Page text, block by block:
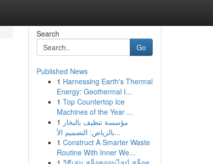
Search
Go
Published News
1 Harnessing Earth's Thermal
Energy: Geothermal I...
1 Top Countertop Ice
Machines of the Year ...
1 مؤسسة تنظيف بالبخار
بالرياض: التصميم الأ...
1 Construct A Smarter Waste
Routine With Inner We...